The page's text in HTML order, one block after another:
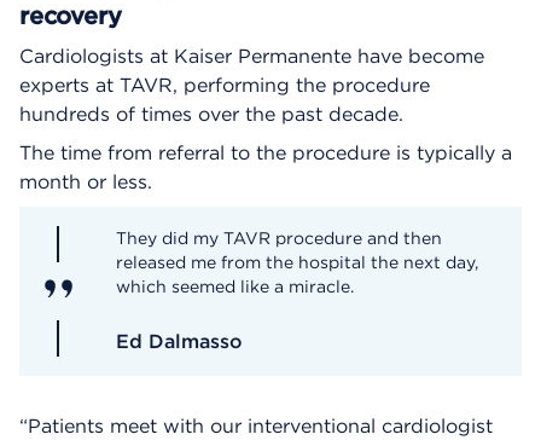
recovery
Cardiologists at Kaiser Permanente have become
experts at TAVR, performing the procedure
hundreds of times over the past decade.
The time from referral to the procedure is typically a
month or less.
They did my TAVR procedure and then
released me from the hospital the next day,
which seemed like a miracle.
Ed Dalmasso
“Patients meet with our interventional cardiologist